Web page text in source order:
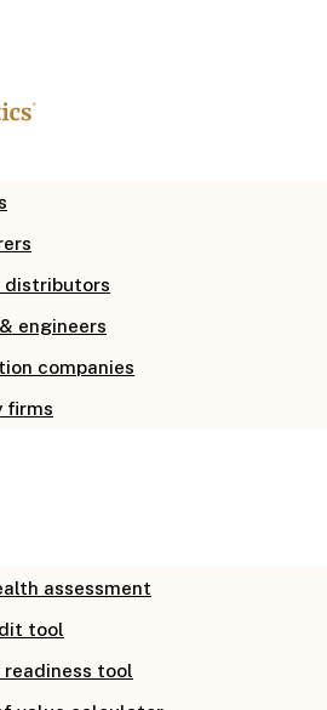
distributors
engineers
companies
firms
assessment
tool
readiness tool
FAQ:
from
Page)